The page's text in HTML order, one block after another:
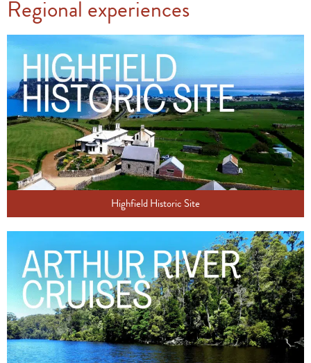
Regional experiences
Highfield Historic Site